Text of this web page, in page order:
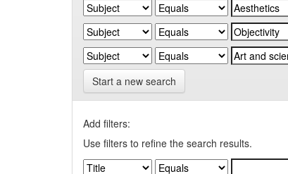
Start a new search
Add filters:
Use filters to refine the search results.